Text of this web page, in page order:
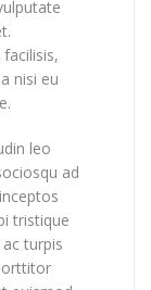
nisi eu
leo
ad
tristique
turpis